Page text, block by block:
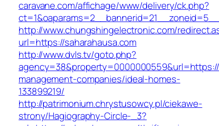
caravane.com/affichage/www/delivery/ck.php?
http://www.chungshingelectronic.com/
url=https://saharahausa.com
http://www.dvls.tv/goto.php?
management-companies/ideal-homes-
133899219/
http://patrimonium.chrystusowcy.pl/ciekawe-
strony/Hagiography-Circle-_3?